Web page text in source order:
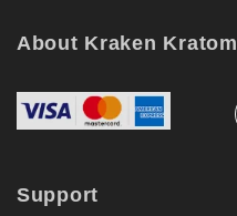
About Kraken Kratom
Support